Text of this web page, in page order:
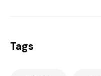
Tags